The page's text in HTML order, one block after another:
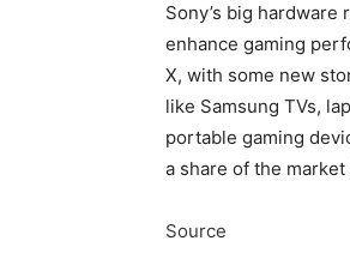
Sony’s big
enhance gaming
X, with some new
like Samsung TVs,
portable gaming
a share of the
Source